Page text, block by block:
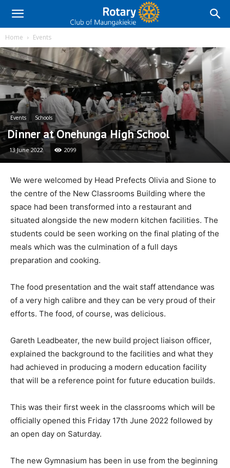
Home Events
Events Schools
Dinner at Onehunga High School
13 June 2022 2099
We were welcomed by Head Prefects Olivia and Sione to
the centre of the New Classrooms Building where the
space had been transformed into a restaurant and
situated alongside the new modern kitchen facilities. The
students could be seen working on the final plating of the
meals which was the culmination of a full days
preparation and cooking.
The food presentation and the wait staff attendance was
of a very high calibre and they can be very proud of their
efforts. The food, of course, was delicious.
Gareth Leadbeater, the new build project liaison officer,
explained the background to the facilities and what they
had achieved in producing a modern education facility
that will be a reference point for future education builds.
This was their first week in the classrooms which will be
officially opened this Friday 17th June 2022 followed by
an open day on Saturday.
The new Gymnasium has been in use from the beginning